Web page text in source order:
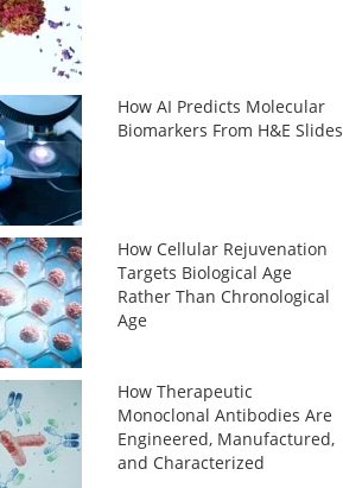
How AI Predicts Molecular
Biomarkers From H&E Slides
How Cellular Rejuvenation
Targets Biological Age
Rather Than Chronological
Age
How Therapeutic
Monoclonal Antibodies Are
Engineered, Manufactured,
and Characterized